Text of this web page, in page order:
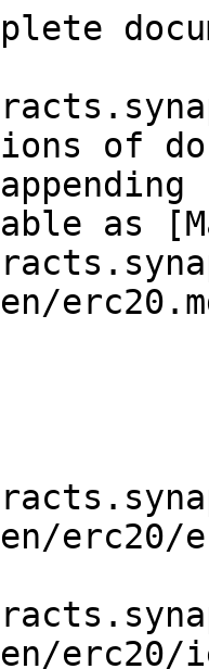
of
as
erc20/
erc20/